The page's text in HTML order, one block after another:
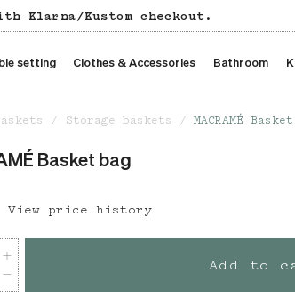
Klarna/Kustom checkout.
setting Clothes & Accessories Bathroom
Storage baskets MACRAMÉ
Basket bag
SEK 550
View price history
Add to